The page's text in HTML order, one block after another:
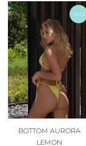
SALE
BOTTOM AURORA
LEMON